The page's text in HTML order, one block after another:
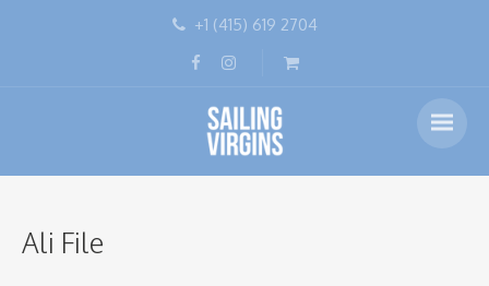
+1 (415) 619 2704
Ali File